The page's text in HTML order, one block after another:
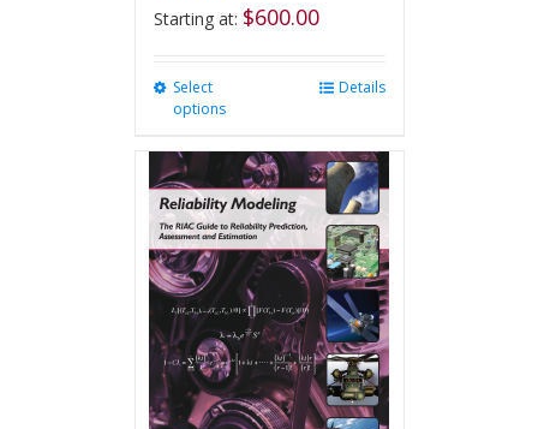
Starting at: $600.00
Select
options
multiple
variants.
The
options
may
be
chosen
on
the
product
page
Details